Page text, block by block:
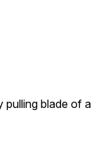
pulling blade of a